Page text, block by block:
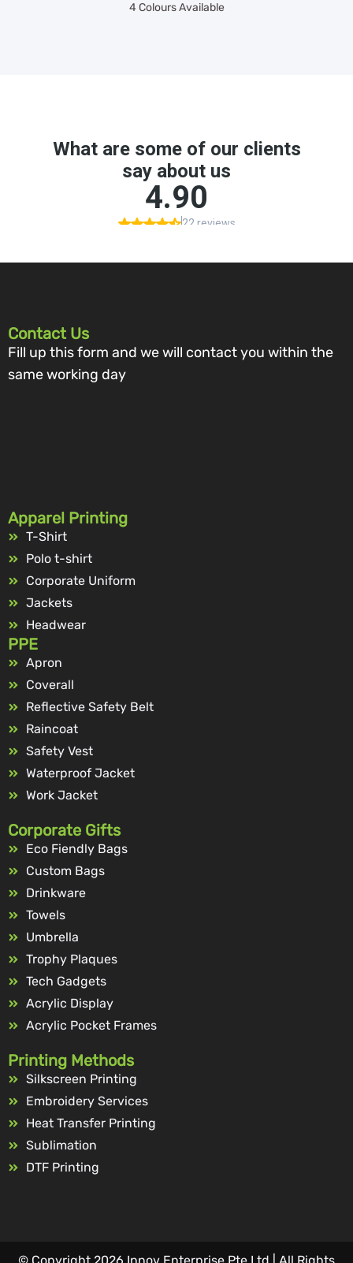
4 Colours Available
Contact Us
Fill up this form and we will contact you within the
same working day
Apparel Printing
T-Shirt
Polo t-shirt
Corporate Uniform
Jackets
Headwear
PPE
Apron
Coverall
Reflective Safety Belt
Raincoat
Safety Vest
Waterproof Jacket
Work Jacket
Corporate Gifts
Eco Fiendly Bags
Custom Bags
Drinkware
Towels
Umbrella
Trophy Plaques
Tech Gadgets
Acrylic Display
Acrylic Pocket Frames
Printing Methods
Silkscreen Printing
Embroidery Services
Heat Transfer Printing
Sublimation
DTF Printing